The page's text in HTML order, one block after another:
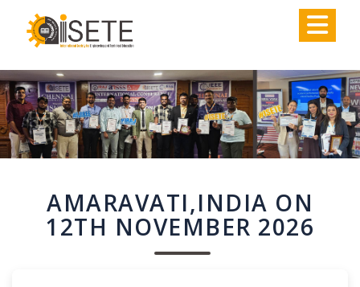
AMARAVATI,INDIA ON
12TH NOVEMBER 2026